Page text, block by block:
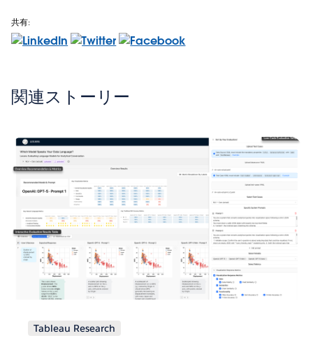
共有:
関連ストーリー
Tableau Research